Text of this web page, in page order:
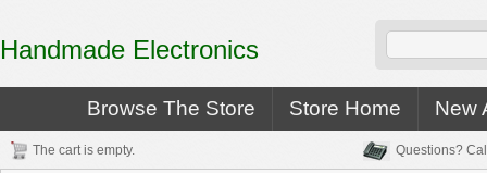
Handmade Electronics
Browse The Store Store Home New
The cart is empty. Questions?